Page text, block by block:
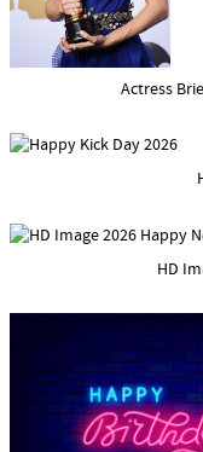
Actress
HD